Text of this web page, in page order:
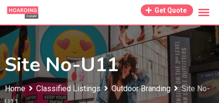
Skip
content
Get Quote
Site No-U11
Home Classified Listings Outdoor Branding
Site No-